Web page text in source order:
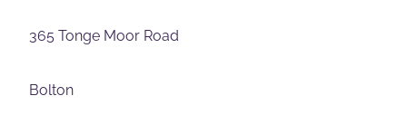
365 Tonge Moor Road
Bolton